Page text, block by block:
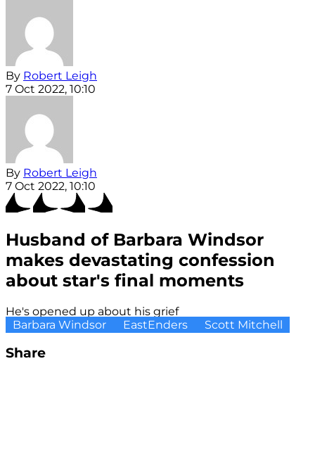
By Robert Leigh
7 Oct 2022, 10:10
By Robert Leigh
7 Oct 2022, 10:10
Husband of Barbara Windsor
makes devastating confession
about star's final moments
He's opened up about his grief
Barbara Windsor
EastEnders Scott Mitchell
Share